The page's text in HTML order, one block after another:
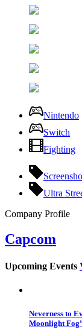
Nintendo
Switch
Fighting
Ultra
Company Profile
Capcom
Upcoming Events
Neverness to
Moonlight